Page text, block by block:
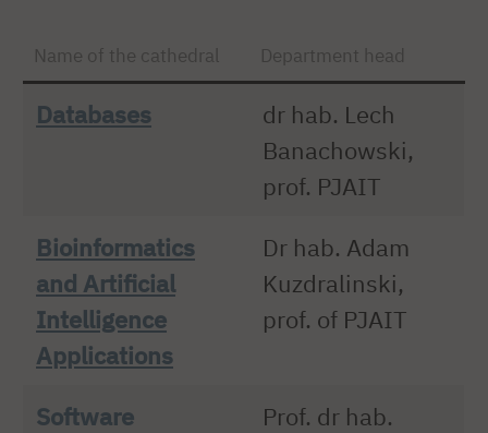
Name of the cathedral Department head
Databases
dr hab. Lech
Banachowski,
prof. PJAIT
Bioinformatics
and Artificial
Intelligence
Applications
Dr hab. Adam
Kuzdralinski,
prof. of PJAIT
Software
Prof. dr hab.